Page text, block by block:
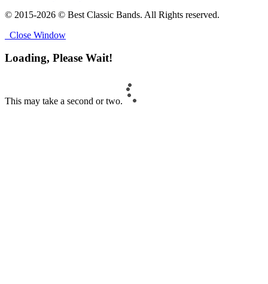
© 2015-2026 © Best Classic Bands. All Rights reserved.
Close Window
Loading, Please Wait!
This may take a second or two.